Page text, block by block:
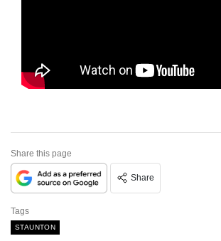
Share this page
Share
Tags
STAUNTON